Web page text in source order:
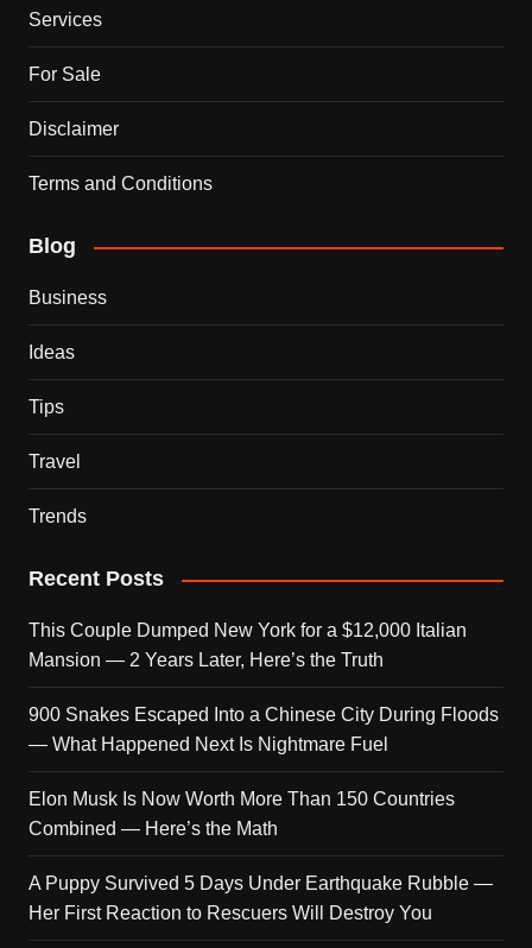
Services
For Sale
Disclaimer
Terms and Conditions
Blog
Business
Ideas
Tips
Travel
Trends
Recent Posts
This Couple Dumped New York for a $12,000 Italian
Mansion — 2 Years Later, Here’s the Truth
900 Snakes Escaped Into a Chinese City During Floods
— What Happened Next Is Nightmare Fuel
Elon Musk Is Now Worth More Than 150 Countries
Combined — Here’s the Math
A Puppy Survived 5 Days Under Earthquake Rubble —
Her First Reaction to Rescuers Will Destroy You